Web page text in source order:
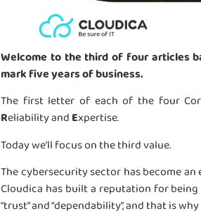
Welcome to the third of four articles
mark five years of business.
The first letter of each of the four
Reliability and Expertise.
Today we’ll focus on the third value.
The cybersecurity sector has become
Cloudica has built a reputation for
“trust” and “dependability”, and that is